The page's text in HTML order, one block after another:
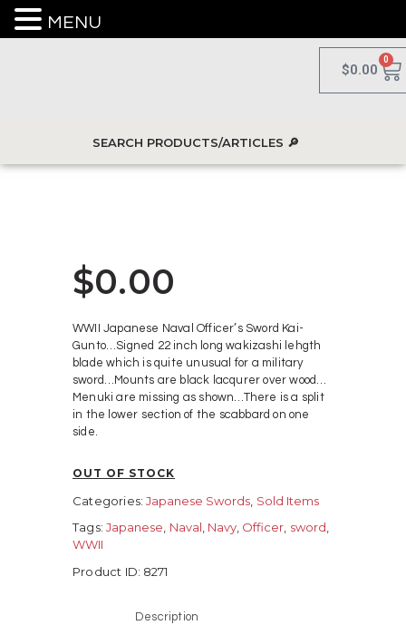
$0.00
0
$0.00
WWII Japanese Naval Officer’s Sword Kai-
Gunto…Signed 22 inch long wakizashi lehgth
blade which is quite unusual for a military
sword…Mounts are black lacqurer over wood…
Menuki are missing as shown…There is a split
in the lower section of the scabbard on one
side.
OUT OF STOCK
Categories:Japanese Swords Sold Items
Tags:Japanese, Naval, Navy, Officer, sword,
WWII
Product ID: 8271
Description
MENU